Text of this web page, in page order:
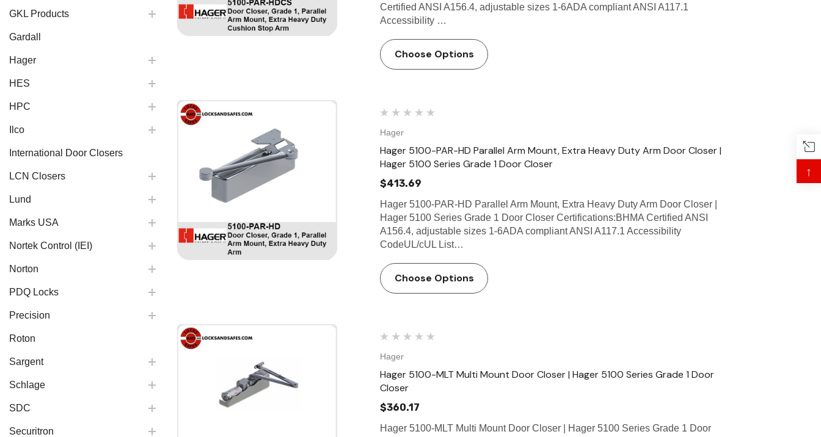
GKL Products
Gardall
Hager
HES
HPC
Ilco
International Door Closers
LCN Closers
Lund
Marks USA
Nortek Control (IEI)
Norton
PDQ Locks
Precision
Roton
Sargent
Schlage
SDC
Securitron
Certified ANSI A156.4, adjustable sizes 1-6ADA compliant ANSI A117.1
Accessibility …
Choose Options
Hager
Hager 5100-PAR-HD Parallel Arm Mount, Extra Heavy Duty Arm Door Closer |
Hager 5100 Series Grade 1 Door Closer
$413.69
Hager 5100-PAR-HD Parallel Arm Mount, Extra Heavy Duty Arm Door Closer |
Hager 5100 Series Grade 1 Door Closer Certifications:BHMA Certified ANSI
A156.4, adjustable sizes 1-6ADA compliant ANSI A117.1 Accessibility
CodeUL/cUL List…
Choose Options
Hager
Hager 5100-MLT Multi Mount Door Closer | Hager 5100 Series Grade 1 Door
Closer
$360.17
Hager 5100-MLT Multi Mount Door Closer | Hager 5100 Series Grade 1 Door
↑